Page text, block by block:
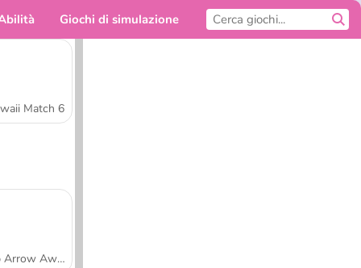
Giochi di simulazione
Match 6
Tap Arrow Away